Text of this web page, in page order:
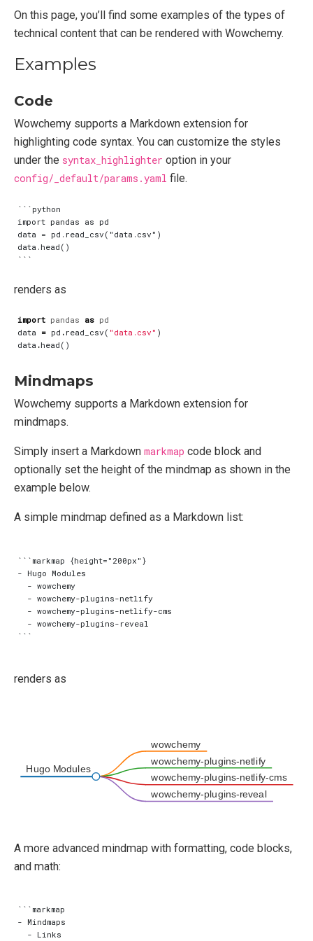
On this page, you’ll find some examples of the types of
technical content that can be rendered with Wowchemy.
Examples
Code
Wowchemy supports a Markdown extension for
highlighting code syntax. You can customize the styles
under the syntax_highlighter option in your
config/_default/params.yaml file.
```python
import pandas as pd
data = pd.read_csv("data.csv")
data.head()
renders as
import pandas as pd
data = pd . read_csv ( "data.csv" )
data .head ()
Mindmaps
Wowchemy supports a Markdown extension for
mindmaps.
Simply insert a Markdown markmap code block and
optionally set the height of the mindmap as shown in the
example below.
A simple mindmap defined as a Markdown list:
```markmap {height="200px"}
- Hugo Modules
  - wowchemy
  - wowchemy-plugins-netlify
  - wowchemy-plugins-netlify-cms
  - wowchemy-plugins-reveal
renders as
wowchemy
wowchemy-plugins-netlify
wowchemy-plugins-netlify-cms
wowchemy-plugins-reveal
Hugo Modules
A more advanced mindmap with formatting, code blocks,
and math:
```markmap
- Mindmaps
  - Links